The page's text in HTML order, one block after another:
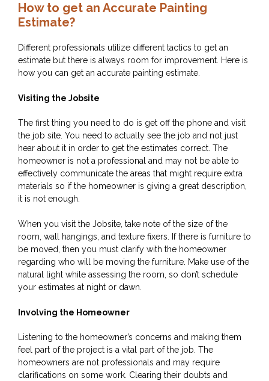
How to get an Accurate Painting
Estimate?
Different professionals utilize different tactics to get an
estimate but there is always room for improvement. Here is
how you can get an accurate painting estimate.
Visiting the Jobsite
The first thing you need to do is get off the phone and visit
the job site. You need to actually see the job and not just
hear about it in order to get the estimates correct. The
homeowner is not a professional and may not be able to
effectively communicate the areas that might require extra
materials so if the homeowner is giving a great description,
it is not enough.
When you visit the Jobsite, take note of the size of the
room, wall hangings, and texture fixers. If there is furniture to
be moved, then you must clarify with the homeowner
regarding who will be moving the furniture. Make use of the
natural light while assessing the room, so don’t schedule
your estimates at night or dawn.
Involving the Homeowner
Listening to the homeowner’s concerns and making them
feel part of the project is a vital part of the job. The
homeowners are not professionals and may require
clarifications on some work. Clearing their doubts and